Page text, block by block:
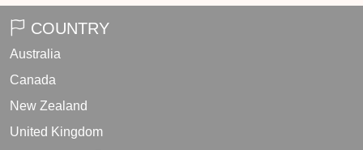
COUNTRY
Australia
Canada
New Zealand
United Kingdom